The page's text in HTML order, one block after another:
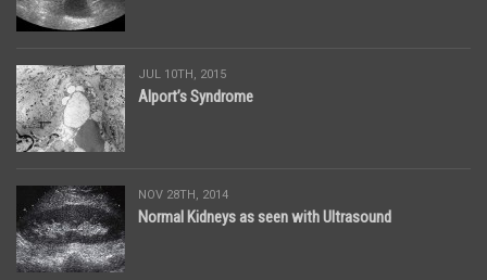
JUL 10TH, 2015
Alport’s Syndrome
NOV 28TH, 2014
Normal Kidneys as seen with Ultrasound